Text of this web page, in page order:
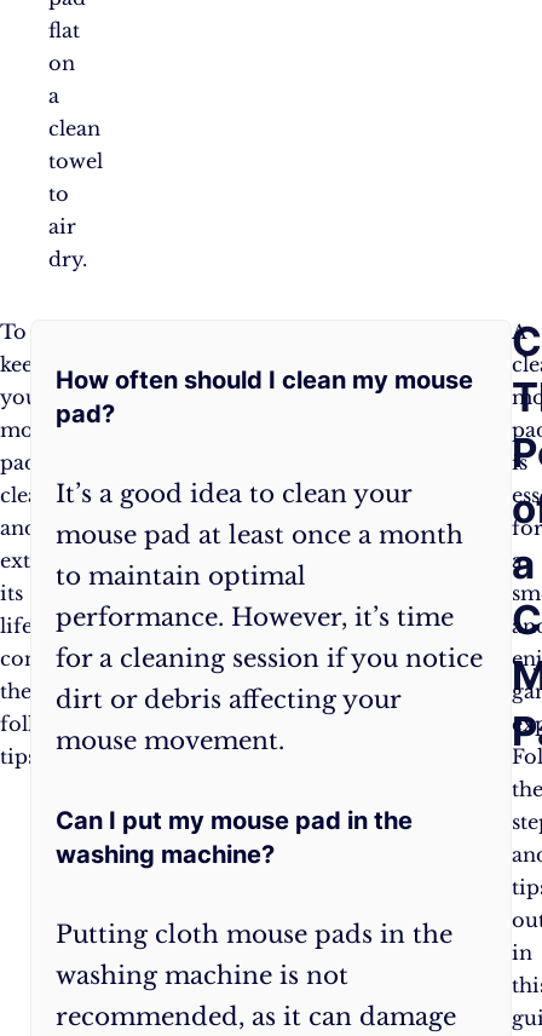
flat
on
a
clean
towel
to
air
dry.
To
keep
your
mouse
pad
clean
and
extend
its
lifespan,
consider
the
following
tips:
mouse
pad
with
a
microfiber
cloth
to
remove
dead
hair,
crumbs.
Avoid
drinking
near
your
Asked
Questions:
How often should I clean my mouse
pad?
It’s a good idea to clean your
mouse pad at least once a month
to maintain optimal
performance. However, it’s time
for a cleaning session if you notice
dirt or debris affecting your
mouse movement.
Can I put my mouse pad in the
washing machine?
Putting cloth mouse pads in the
washing machine is not
recommended, as it can damage
a
A
is
a
in